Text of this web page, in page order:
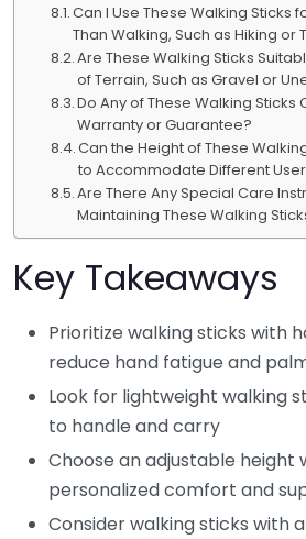
Can I Use These Walking Sticks
Than Walking, Such as Hiking or
Are These Walking Sticks
of Terrain, Such as Gravel or
Do Any of These Walking Sticks
Warranty or Guarantee?
Can the Height of These
to Accommodate Different
Are There Any Special Care
Maintaining These Walking
Key Takeaways
Prioritize walking sticks with
reduce hand fatigue and
Look for lightweight walking
to handle and carry
Choose an adjustable height
personalized comfort and
Consider walking sticks with